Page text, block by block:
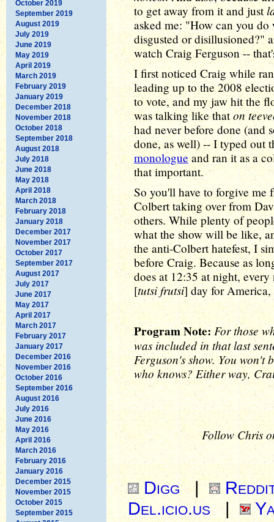
October 2019
September 2019
August 2019
July 2019
June 2019
May 2019
April 2019
March 2019
February 2019
January 2019
December 2018
November 2018
October 2018
September 2018
August 2018
July 2018
June 2018
May 2018
April 2018
March 2018
February 2018
January 2018
December 2017
November 2017
October 2017
September 2017
August 2017
July 2017
June 2017
May 2017
April 2017
March 2017
February 2017
January 2017
December 2016
November 2016
October 2016
September 2016
August 2016
July 2016
June 2016
May 2016
April 2016
March 2016
February 2016
January 2016
December 2015
November 2015
October 2015
September 2015
to get away from it and just
asked me: "How can you
disgusted or disillusioned?"
watch Craig Ferguson --
I first noticed Craig while
leading up to the 2008
to vote, and my jaw hit the
was talking like thaton
had never before done (and
done, as well) -- I typed out
monologue and ran it as a
that important.
So you'll have to forgive me
Colbert taking over from
others. While plenty of
what the show will be like,
the anti-Colbert hatefest, I
before Craig. Because as
does at 12:35 at night,
[tutsi frutsi] day for America,
Program Note: For those
was included in that last
Ferguson's show. You
who knows? Either way,
Follow Chris
Digg|
Del.icio.us
|